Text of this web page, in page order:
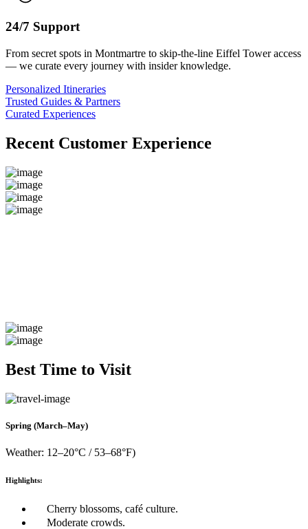
24/7 Support
From secret spots in Montmartre to skip-the-line Eiffel Tower access
— we curate every journey with insider knowledge.
Personalized Itineraries
Trusted Guides & Partners
Curated Experiences
Recent Customer Experience
Best Time to Visit
Spring (March–May)
Weather: 12–20°C / 53–68°F)
Highlights:
Cherry blossoms, café culture.
Moderate crowds.